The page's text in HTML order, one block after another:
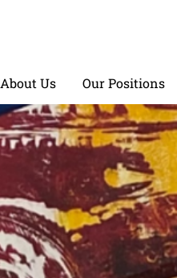
About Us Our Positions